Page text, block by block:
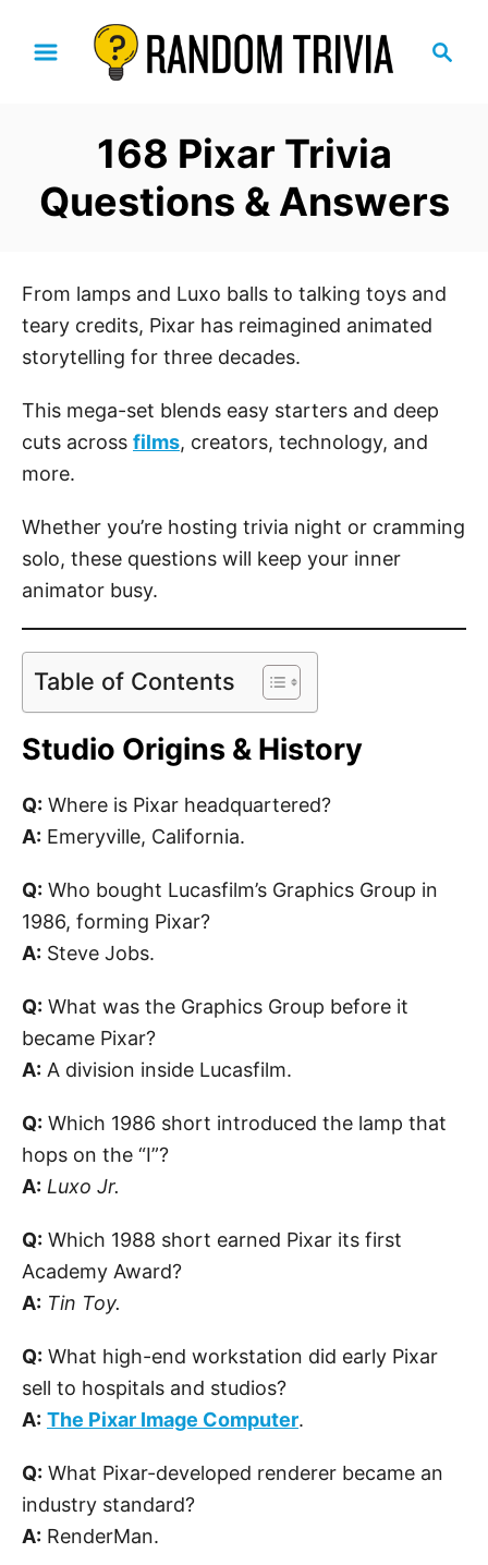
168 Pixar Trivia
Questions & Answers
From lamps and Luxo balls to talking toys and
teary credits, Pixar has reimagined animated
storytelling for three decades.
This mega-set blends easy starters and deep
cuts across films, creators, technology, and
more.
Whether you’re hosting trivia night or cramming
solo, these questions will keep your inner
animator busy.
Table of Contents
Studio Origins & History
Q: Where is Pixar headquartered?
A: Emeryville, California.
Q: Who bought Lucasfilm’s Graphics Group in
1986, forming Pixar?
A: Steve Jobs.
Q: What was the Graphics Group before it
became Pixar?
A: A division inside Lucasfilm.
Q: Which 1986 short introduced the lamp that
hops on the “I”?
A: Luxo Jr.
Q: Which 1988 short earned Pixar its first
Academy Award?
A: Tin Toy.
Q: What high-end workstation did early Pixar
sell to hospitals and studios?
A: The Pixar Image Computer.
Q: What Pixar-developed renderer became an
industry standard?
A: RenderMan.